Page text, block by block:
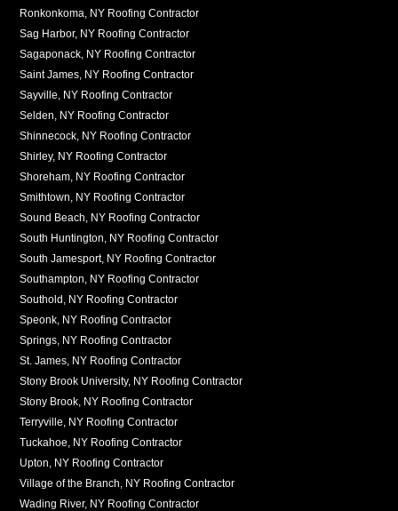
Ronkonkoma, NY Roofing Contractor
Sag Harbor, NY Roofing Contractor
Sagaponack, NY Roofing Contractor
Saint James, NY Roofing Contractor
Sayville, NY Roofing Contractor
Selden, NY Roofing Contractor
Shinnecock, NY Roofing Contractor
Shirley, NY Roofing Contractor
Shoreham, NY Roofing Contractor
Smithtown, NY Roofing Contractor
Sound Beach, NY Roofing Contractor
South Huntington, NY Roofing Contractor
South Jamesport, NY Roofing Contractor
Southampton, NY Roofing Contractor
Southold, NY Roofing Contractor
Speonk, NY Roofing Contractor
Springs, NY Roofing Contractor
St. James, NY Roofing Contractor
Stony Brook University, NY Roofing Contractor
Stony Brook, NY Roofing Contractor
Terryville, NY Roofing Contractor
Tuckahoe, NY Roofing Contractor
Upton, NY Roofing Contractor
Village of the Branch, NY Roofing Contractor
Wading River, NY Roofing Contractor